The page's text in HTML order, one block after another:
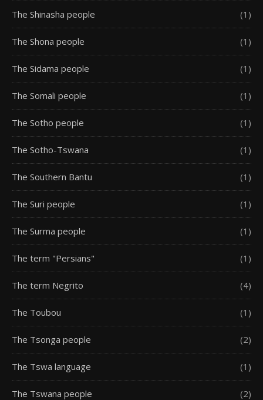
The Shinasha people (1)
The Shona people (1)
The Sidama people (1)
The Somali people (1)
The Sotho people (1)
The Sotho-Tswana (1)
The Southern Bantu (1)
The Suri people (1)
The Surma people (1)
The term "Persians" (1)
The term Negrito (4)
The Toubou (1)
The Tsonga people (2)
The Tswa language (1)
The Tswana people (2)